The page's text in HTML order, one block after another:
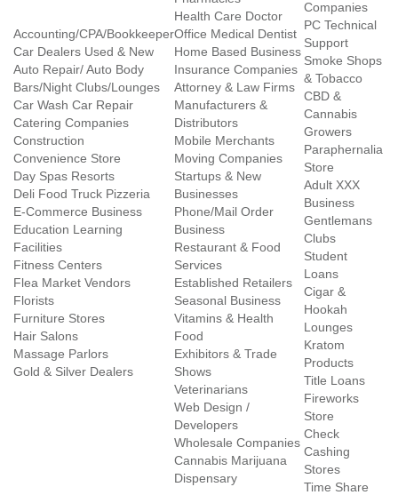
Accounting/CPA/Bookkeeper
Car Dealers Used & New
Auto Repair/ Auto Body
Bars/Night Clubs/Lounges
Car Wash Car Repair
Catering Companies
Construction
Convenience Store
Day Spas Resorts
Deli Food Truck Pizzeria
E-Commerce Business
Education Learning
Facilities
Fitness Centers
Flea Market Vendors
Florists
Furniture Stores
Hair Salons
Massage Parlors
Gold & Silver Dealers
Health Care Doctor
Office Medical Dentist
Home Based Business
Insurance Companies
Attorney & Law Firms
Manufacturers &
Distributors
Mobile Merchants
Moving Companies
Startups & New
Businesses
Phone/Mail Order
Business
Restaurant & Food
Services
Established Retailers
Seasonal Business
Vitamins & Health
Food
Exhibitors & Trade
Shows
Veterinarians
Web Design /
Developers
Wholesale Companies
Cannabis Marijuana
Dispensary
Companies
PC Technical
Support
Smoke Shops
& Tobacco
CBD &
Cannabis
Growers
Paraphernalia
Store
Adult XXX
Business
Gentlemans
Clubs
Student
Loans
Cigar &
Hookah
Lounges
Kratom
Products
Title Loans
Fireworks
Store
Check
Cashing
Stores
Time Share